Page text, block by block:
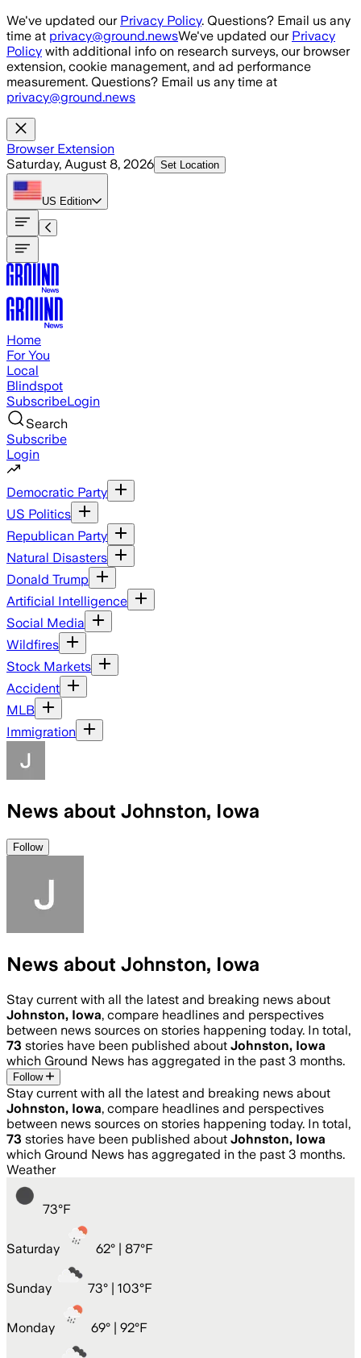
Skip to main content
We've updated our Privacy Policy. Questions? Email us any
time at privacy@ground.newsWe've updated our Privacy
Policy with additional info on research surveys, our browser
extension, cookie management, and ad performance
measurement. Questions? Email us any time at
privacy@ground.news
Browser Extension
Saturday, August 8, 2026 Set Location
US Edition
Home
For You
Local
Blindspot
SubscribeLogin
Search
Subscribe
Login
Democratic Party
US Politics
Republican Party
Natural Disasters
Donald Trump
Artificial Intelligence
Social Media
Wildfires
Stock Markets
Accident
MLB
Immigration
News about Johnston, Iowa
Follow
News about Johnston, Iowa
Stay current with all the latest and breaking news about
Johnston, Iowa, compare headlines and perspectives
between news sources on stories happening today. In total,
73 stories have been published about Johnston, Iowa
which Ground News has aggregated in the past 3 months.
Follow
Stay current with all the latest and breaking news about
Johnston, Iowa, compare headlines and perspectives
between news sources on stories happening today. In total,
73 stories have been published about Johnston, Iowa
which Ground News has aggregated in the past 3 months.
Weather
73°F
Saturday 62° | 87°F
Sunday 73° | 103°F
Monday 69° | 92°F